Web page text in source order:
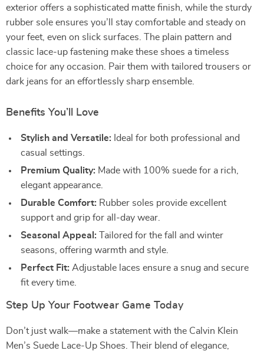
exterior offers a sophisticated matte finish, while the sturdy
rubber sole ensures you’ll stay comfortable and steady on
your feet, even on slick surfaces. The plain pattern and
classic lace-up fastening make these shoes a timeless
choice for any occasion. Pair them with tailored trousers or
dark jeans for an effortlessly sharp ensemble.
Benefits You’ll Love
Stylish and Versatile: Ideal for both professional and
casual settings.
Premium Quality: Made with 100% suede for a rich,
elegant appearance.
Durable Comfort: Rubber soles provide excellent
support and grip for all-day wear.
Seasonal Appeal: Tailored for the fall and winter
seasons, offering warmth and style.
Perfect Fit: Adjustable laces ensure a snug and secure
fit every time.
Step Up Your Footwear Game Today
Don’t just walk—make a statement with the Calvin Klein
Men’s Suede Lace-Up Shoes. Their blend of elegance,